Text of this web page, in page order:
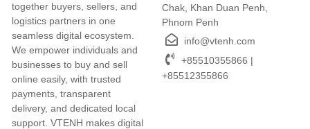
together buyers, sellers, and
logistics partners in one
seamless digital ecosystem.
We empower individuals and
businesses to buy and sell
online easily, with trusted
payments, transparent
delivery, and dedicated local
support. VTENH makes digital
Chak, Khan Duan Penh,
Phnom Penh
info@vtenh.com
+85510355866 |
+85512355866